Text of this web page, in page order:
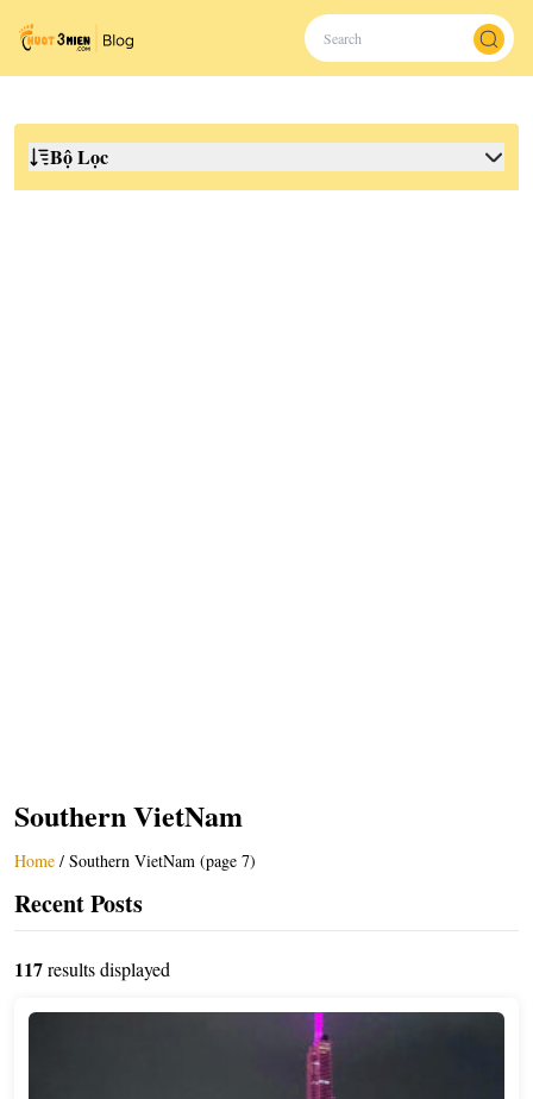
Bộ Lọc
Southern VietNam
Home / Southern VietNam (page 7)
Recent Posts
117results displayed